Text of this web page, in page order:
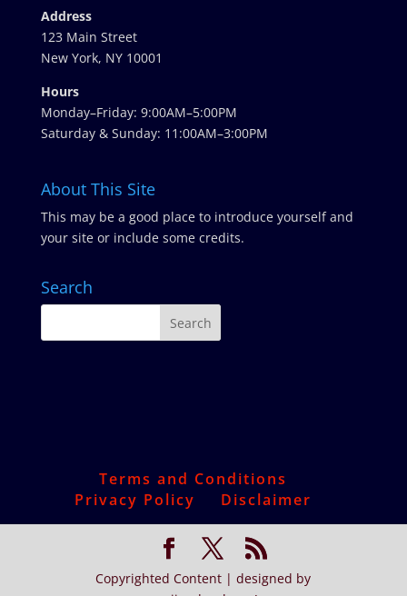
Address
123 Main Street
New York, NY 10001
Hours
Monday–Friday: 9:00AM–5:00PM
Saturday & Sunday: 11:00AM–3:00PM
About This Site
This may be a good place to introduce yourself and
your site or include some credits.
Search
Terms and Conditions
Privacy Policy
Disclaimer
Copyrighted Content | designed by